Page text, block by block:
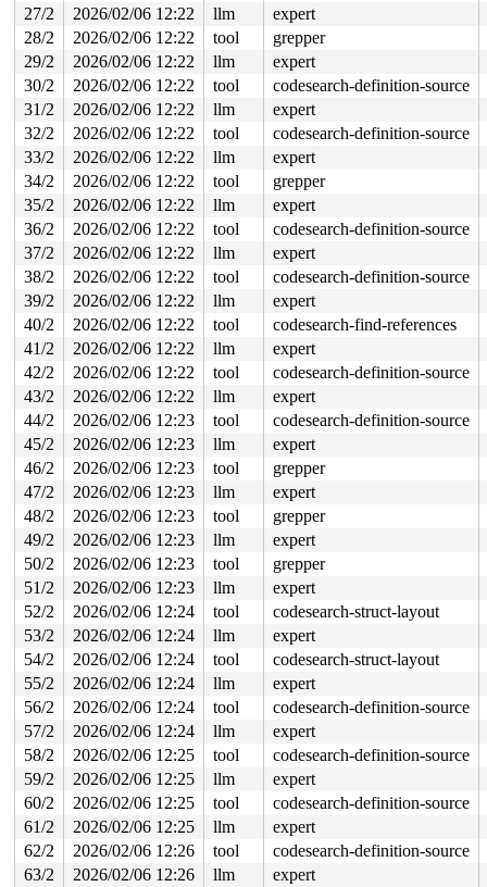
__se_sys_openat fs/open.c:1447 [inline]
__x64_sys_openat+0x138/0x170
fs/open.c:1447
arch/x86/entry/syscall_64.c:63
do_syscall_64+0xec/0xf80
arch/x86/entry/
entry_SYSCALL_64_after_hwframe+0x77/0x7f
Freed by task 6293:
kasan_save_stack mm/kasan/common.c:57 [inline]
kasan_save_track+0x3e/0x80
mm/kasan/common.c:78
kasan_save_free_info+0x46/0x50 mm/kasan/generic.c:584
poison_slab_object mm/kasan/common.c:253
__kasan_slab_free+0x5c/0x80
mm/kasan/common.c:285
kasan_slab_free include/linux/kasan.h:235
slab_free_hook mm/slub.c:2540 [inline]
slab_free mm/slub.c:6670 [inline]
kfree+0x1bd/0x900 mm/slub.c:6878
kref_put include/linux/kref.h:65 [inline]
raw_release+0x191/0x260 drivers/usb/gadget/legacy/
__fput+0x45b/0xa80 fs/file_table.c:468
task_work_run+0x1d4/0x260
kernel/task_work.c:233
exit_task_work include/linux/task_work.h:40
kernel/exit.c:971
do_group_exit+0x21c/0x2d0
kernel/exit.c:1112
get_signal+0x125d/0x1310
kernel/signal.c:3034
arch_do_signal_or_restart+0x9a/0x7a0
__exit_to_user_mode_loop kernel/entry/common.c:41
exit_to_user_mode_loop+0x87/0x4e0
__exit_to_user_mode_prepare
include/linux/irq-entry-
syscall_exit_to_user_mode_prepare include/linux/irq-
syscall_exit_to_user_mode_work include/linux/entry-
syscall_exit_to_user_mode
do_syscall_64+0x2c1/0xf80
arch/x86/entry/
entry_SYSCALL_64_after_hwframe+0x77/0x7f
The buggy address belongs to the object at
which belongs to the cache kmalloc-4k of size 4096
The buggy address is located 2232 bytes inside of
freed 4096-byte region [ffff888052460000,
The buggy address belongs to the physical page:
page: refcount:0 mapcount:0 mapping:0000000000000000
head: order:3 mapcount:0 entire_mapcount:0
flags: 0x80000000000040(head|node=0|zone=1)
raw: 0080000000000040 ffff88813ff27140
raw: 0000000000000000 0000000000040004
head: 0000000000000000 0000000000040004
head: 0080000000000003 ffffea0001491801
head: 0000000000000000 0000000000000000
page dumped because: kasan: bad access detected
page_owner tracks the page as allocated
page last allocated via order 3, migratetype Unmovable,
set_page_owner include/linux/page_owner.h:32
27/2
2026/02/06 12:22 llm
expert
28/2
2026/02/06 12:22 tool
grepper
29/2
2026/02/06 12:22 llm
expert
30/2
2026/02/06 12:22 tool
codesearch-definition-source
31/2
2026/02/06 12:22 llm
expert
32/2
2026/02/06 12:22 tool
codesearch-definition-source
33/2
2026/02/06 12:22 llm
expert
34/2
2026/02/06 12:22 tool
grepper
35/2
2026/02/06 12:22 llm
expert
36/2
2026/02/06 12:22 tool
codesearch-definition-source
37/2
2026/02/06 12:22 llm
expert
38/2
2026/02/06 12:22 tool
codesearch-definition-source
39/2
2026/02/06 12:22 llm
expert
40/2
2026/02/06 12:22 tool
codesearch-find-references
41/2
2026/02/06 12:22 llm
expert
42/2
2026/02/06 12:22 tool
codesearch-definition-source
43/2
2026/02/06 12:22 llm
expert
44/2
2026/02/06 12:23 tool
codesearch-definition-source
45/2
2026/02/06 12:23 llm
expert
46/2
2026/02/06 12:23 tool
grepper
47/2
2026/02/06 12:23 llm
expert
48/2
2026/02/06 12:23 tool
grepper
49/2
2026/02/06 12:23 llm
expert
50/2
2026/02/06 12:23 tool
grepper
51/2
2026/02/06 12:23 llm
expert
52/2
2026/02/06 12:24 tool
codesearch-struct-layout
53/2
2026/02/06 12:24 llm
expert
54/2
2026/02/06 12:24 tool
codesearch-struct-layout
55/2
2026/02/06 12:24 llm
expert
56/2
2026/02/06 12:24 tool
codesearch-definition-source
57/2
2026/02/06 12:24 llm
expert
58/2
2026/02/06 12:25 tool
codesearch-definition-source
59/2
2026/02/06 12:25 llm
expert
60/2
2026/02/06 12:25 tool
codesearch-definition-source
61/2
2026/02/06 12:25 llm
expert
62/2
2026/02/06 12:26 tool
codesearch-definition-source
63/2
2026/02/06 12:26 llm expert